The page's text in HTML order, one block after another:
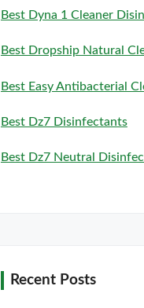
Best Dyna 1 Cleaner
Best Dropship Natural
Best Easy Antibacterial
Best Dz7 Disinfectants
Best Dz7 Neutral
Recent Posts